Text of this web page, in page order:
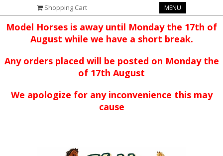
Shopping Cart MENU
Model Horses is away until Monday the 17th of
August while we have a short break.
Any orders placed will be posted on Monday the
of 17th August
We apologize for any inconvenience this may
cause